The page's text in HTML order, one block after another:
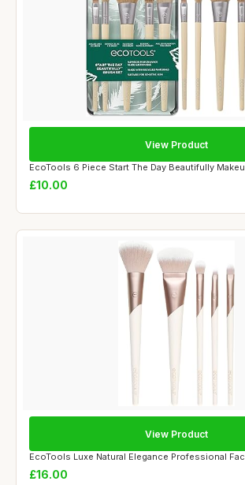
EcoTools 6 Piece Start The Day Beautifully
£10.00
View Product
EcoTools Luxe Natural Elegance Professional
£16.00
View Product